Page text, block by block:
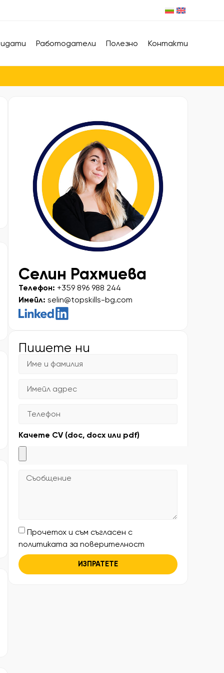
Работодатели Полезно Контакти
Селин Рахмиева
Телефон: +359 896 988 244
Имейл: selin@topskills-bg.com
Пишете ни
Качете CV (doc, docx или pdf)
Прочетох и съм съгласен с
политиката за поверителност
ИЗПРАТЕТЕ